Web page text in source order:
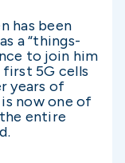
has been
a “things-
to join him
5G cells
years of
now one of
entire